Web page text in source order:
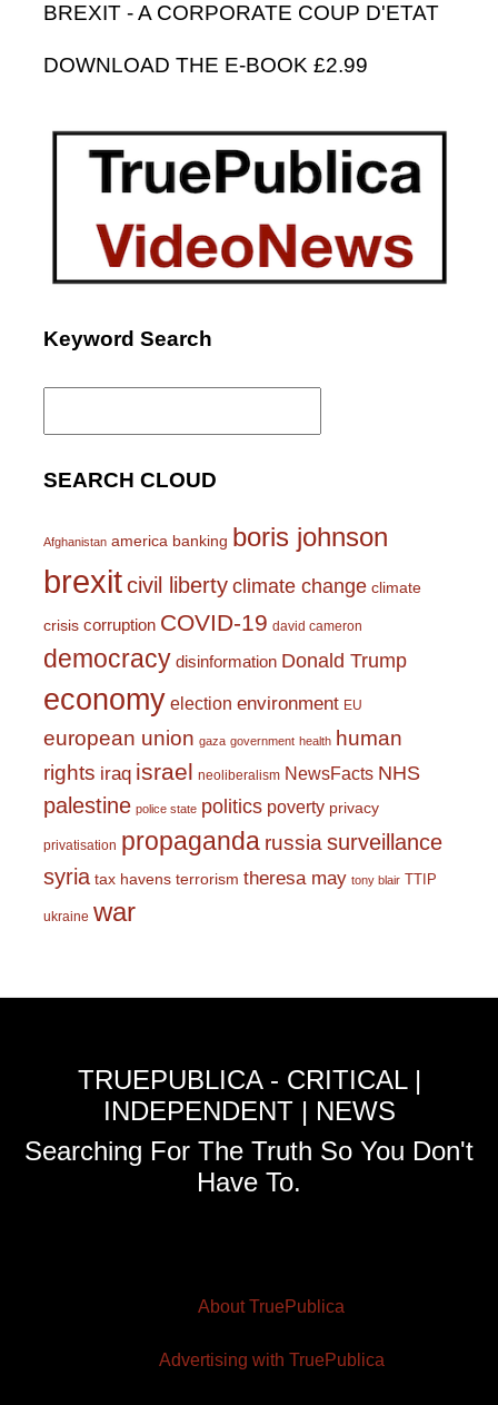
BREXIT - A CORPORATE COUP D'ETAT
DOWNLOAD THE E-BOOK £2.99
Keyword Search
Search
SEARCH CLOUD
Afghanistan america banking boris johnson
brexitcivil liberty climate change climate
crisis corruption COVID-19 david cameron
democracy disinformation Donald Trump
economy election environment EU
european union gaza government health human
rights iraq israel neoliberalism NewsFacts NHS
palestine police state politics poverty privacy
privatisation propaganda russiasurveillance
syria tax havens terrorism theresa may tony blair TTIP
ukraine war
TRUEPUBLICA - CRITICAL |
INDEPENDENT | NEWS
Searching For The Truth So You Don't
Have To.
About TruePublica
Advertising with TruePublica